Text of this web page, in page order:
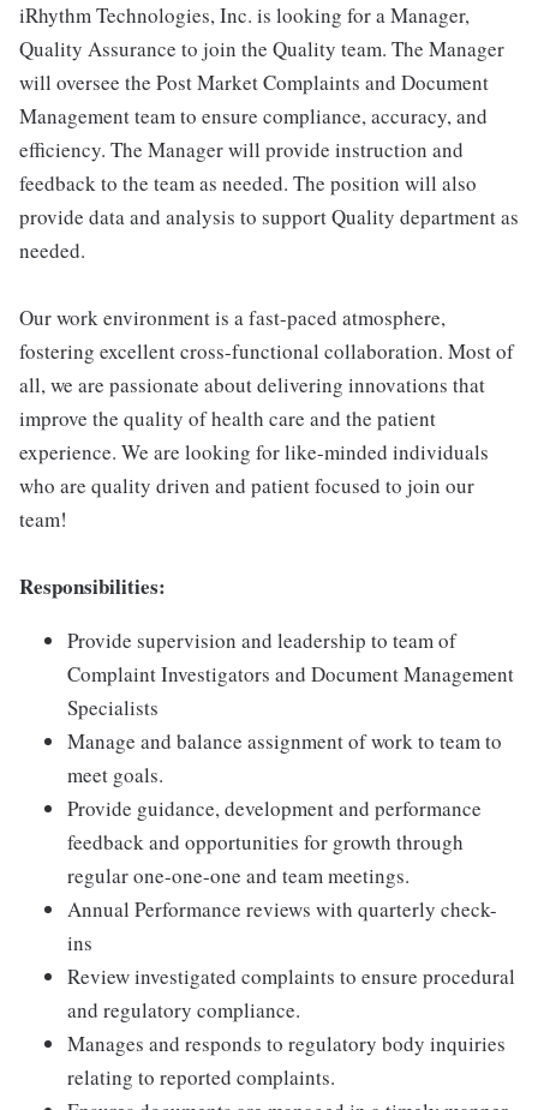
iRhythm Technologies, Inc. is looking for a Manager,
Quality Assurance to join the Quality team. The Manager
will oversee the Post Market Complaints and Document
Management team to ensure compliance, accuracy, and
efficiency. The Manager will provide instruction and
feedback to the team as needed. The position will also
provide data and analysis to support Quality department as
needed.
Our work environment is a fast-paced atmosphere,
fostering excellent cross-functional collaboration. Most of
all, we are passionate about delivering innovations that
improve the quality of health care and the patient
experience. We are looking for like-minded individuals
who are quality driven and patient focused to join our
team!
Responsibilities:
Provide supervision and leadership to team of
Complaint Investigators and Document Management
Specialists
Manage and balance assignment of work to team to
meet goals.
Provide guidance, development and performance
feedback and opportunities for growth through
regular one-one-one and team meetings.
Annual Performance reviews with quarterly check-
ins
Review investigated complaints to ensure procedural
and regulatory compliance.
Manages and responds to regulatory body inquiries
relating to reported complaints.